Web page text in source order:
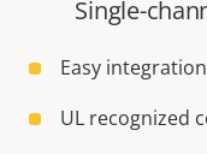
Single-
Easy
UL recognized